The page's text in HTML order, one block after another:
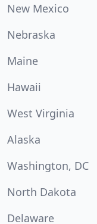
New Mexico
Nebraska
Maine
Hawaii
West Virginia
Alaska
Washington, DC
North Dakota
Delaware